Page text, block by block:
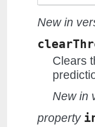
New in
Clears
New in
property